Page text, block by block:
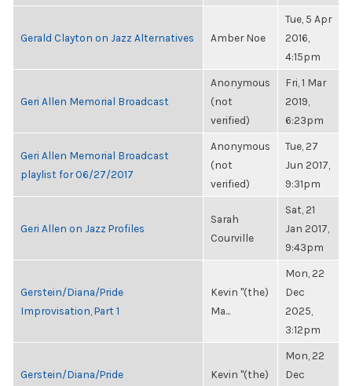
Gerald Clayton on Jazz Alternatives Amber Noe
Tue, 5 Apr
2016,
4:15pm
Geri Allen Memorial Broadcast
Anonymous
(not
verified)
Fri, 1 Mar
2019,
6:23pm
Geri Allen Memorial Broadcast
playlist for 06/27/2017
Anonymous
(not
verified)
Tue, 27
Jun 2017,
9:31pm
Geri Allen on Jazz Profiles
Sarah
Courville
Sat, 21
Jan 2017,
9:43pm
Gerstein/Diana/Pride
Improvisation, Part 1
Kevin "(the)
Ma...
Mon, 22
Dec
2025,
3:12pm
Gerstein/Diana/Pride
Kevin "(the)
Mon, 22
Dec